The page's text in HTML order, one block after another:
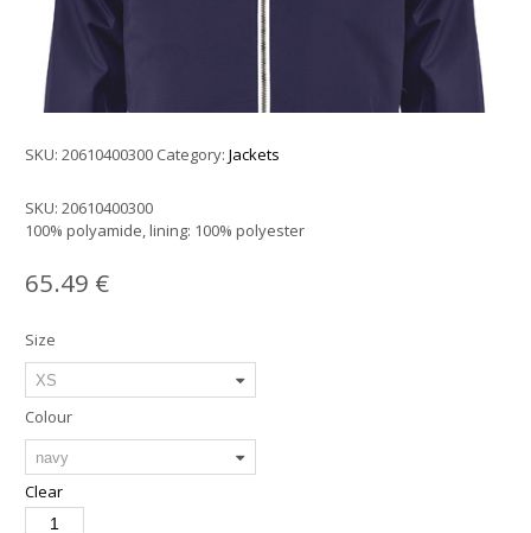
SKU:20610400300 Category:Jackets
SKU:20610400300
100% polyamide, lining: 100% polyester
65.49 €
Size
Colour
Clear